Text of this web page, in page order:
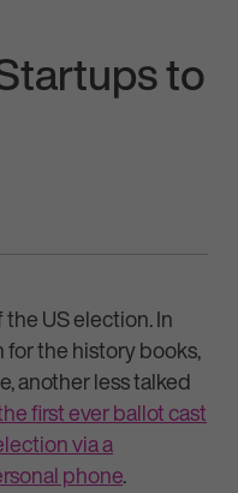
to
the US election. In
the history books,
another less talked
first ever ballot cast
via a
phone.